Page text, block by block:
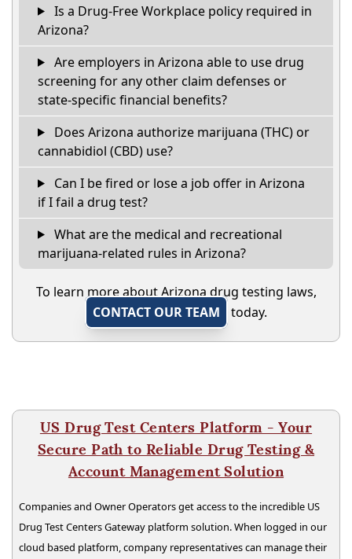
Is a Drug-Free Workplace policy required in
Arizona?
Are employers in Arizona able to use drug
screening for any other claim defenses or
state-specific financial benefits?
Does Arizona authorize marijuana (THC) or
cannabidiol (CBD) use?
Can I be fired or lose a job offer in Arizona
if I fail a drug test?
What are the medical and recreational
marijuana-related rules in Arizona?
To learn more about Arizona drug testing laws,
CONTACT OUR TEAM
today.
US Drug Test Centers Platform - Your
Secure Path to Reliable Drug Testing &
Account Management Solution
Companies and Owner Operators get access to the incredible US
Drug Test Centers Gateway platform solution. When logged in our
cloud based platform, company representatives can manage their